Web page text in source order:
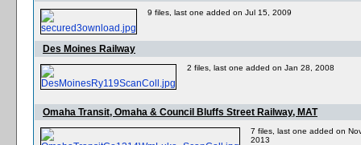
9 files, last one added on Jul 15, 2009
Des Moines Railway
2 files, last one added on Jan 28, 2008
Omaha Transit, Omaha & Council Bluffs Street Railway, MAT
7 files, last one added on
2013